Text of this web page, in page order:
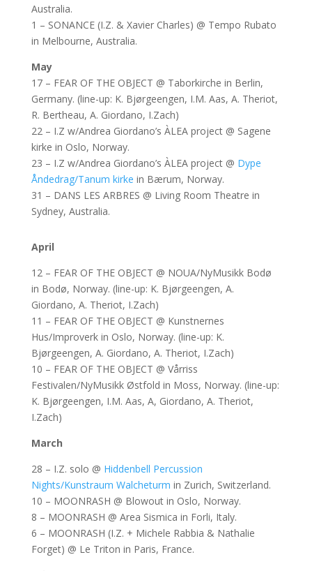
Australia.
1 – SONANCE (I.Z. & Xavier Charles) @ Tempo Rubato
in Melbourne, Australia.
May
17 – FEAR OF THE OBJECT @ Taborkirche in Berlin,
Germany. (line-up: K. Bjørgeengen, I.M. Aas, A. Theriot,
R. Bertheau, A. Giordano, I.Zach)
22 – I.Z w/Andrea Giordano’s ÀLEA project @ Sagene
kirke in Oslo, Norway.
23 – I.Z w/Andrea Giordano’s ÀLEA project @ Dype
Åndedrag/Tanum kirke in Bærum, Norway.
31 – DANS LES ARBRES @ Living Room Theatre in
Sydney, Australia.
April
12 – FEAR OF THE OBJECT @ NOUA/NyMusikk Bodø
in Bodø, Norway. (line-up: K. Bjørgeengen, A.
Giordano, A. Theriot, I.Zach)
11 – FEAR OF THE OBJECT @ Kunstnernes
Hus/Improverk in Oslo, Norway. (line-up: K.
Bjørgeengen, A. Giordano, A. Theriot, I.Zach)
10 – FEAR OF THE OBJECT @ Vårriss
Festivalen/NyMusikk Østfold in Moss, Norway. (line-up:
K. Bjørgeengen, I.M. Aas, A, Giordano, A. Theriot,
I.Zach)
March
28 – I.Z. solo @ Hiddenbell Percussion
Nights/Kunstraum Walcheturm in Zurich, Switzerland.
10 – MOONRASH @ Blowout in Oslo, Norway.
8 – MOONRASH @ Area Sismica in Forli, Italy.
6 – MOONRASH (I.Z. + Michele Rabbia & Nathalie
Forget) @ Le Triton in Paris, France.